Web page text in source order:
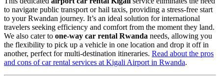
to navigate public transport or hail taxis, providing a stress-free start
to your Rwandan journey. It’s an ideal solution for international
travelers seeking efficiency and comfort from the moment they land.
We also cater to one-way car rental Rwanda needs, allowing you
the flexibility to pick up a vehicle in one location and drop it off in
another, perfect for multi-destination itineraries. Read about the pros
and cons of car rental services at Kigali Airport in Rwanda.